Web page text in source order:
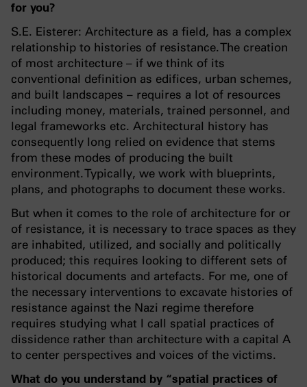
for you?
S.E. Eisterer: Architecture as a field, has a complex
relationship to histories of resistance. The creation
of most architecture – if we think of its
conventional definition as edifices, urban schemes,
and built landscapes – requires a lot of resources
including money, materials, trained personnel, and
legal frameworks etc. Architectural history has
consequently long relied on evidence that stems
from these modes of producing the built
environment. Typically, we work with blueprints,
plans, and photographs to document these works.
But when it comes to the role of architecture for or
of resistance, it is necessary to trace spaces as they
are inhabited, utilized, and socially and politically
produced; this requires looking to different sets of
historical documents and artefacts. For me, one of
the necessary interventions to excavate histories of
resistance against the Nazi regime therefore
requires studying what I call spatial practices of
dissidence rather than architecture with a capital A
to center perspectives and voices of the victims.
What do you understand by “spatial practices of